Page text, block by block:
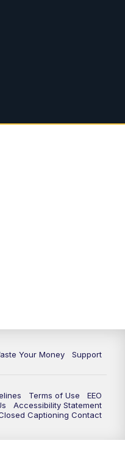
Your Money Support
Terms of Use
EEO
Accessibility Statement
Captioning Contact